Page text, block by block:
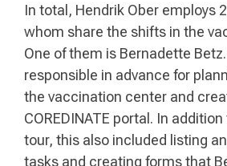
In total, Hendrik Ober employs
whom share the shifts in the
One of them is Bernadette
responsible in advance for
the vaccination center and
COREDINATE portal. In
tour, this also included listing
tasks and creating forms that